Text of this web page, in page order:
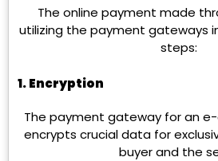
The online payment made
utilizing the payment gateways
steps:
1. Encryption
The payment gateway for an
encrypts crucial data for
buyer and the